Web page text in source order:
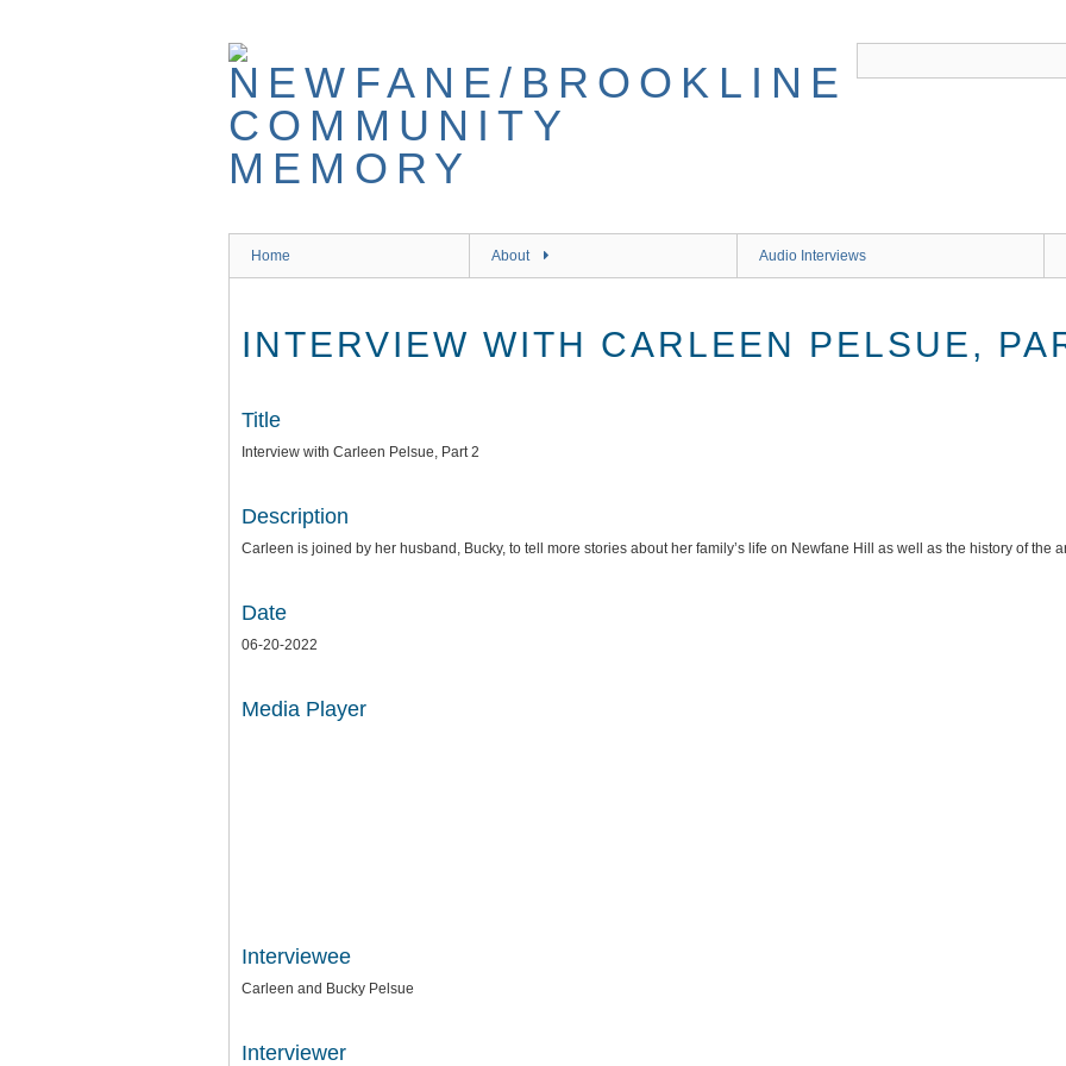
Home About Audio Interviews
INTERVIEW WITH CARLEEN PELSUE,
Title
Interview with Carleen Pelsue, Part 2
Description
Carleen is joined by her husband, Bucky, to tell more stories about her family’s life on Newfane Hill as well as the history of the
Date
06-20-2022
Media Player
Interviewee
Carleen and Bucky Pelsue
Interviewer